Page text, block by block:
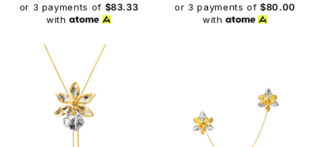
or 3 payments of $83.33
with
or 3 payments of$80.00
with